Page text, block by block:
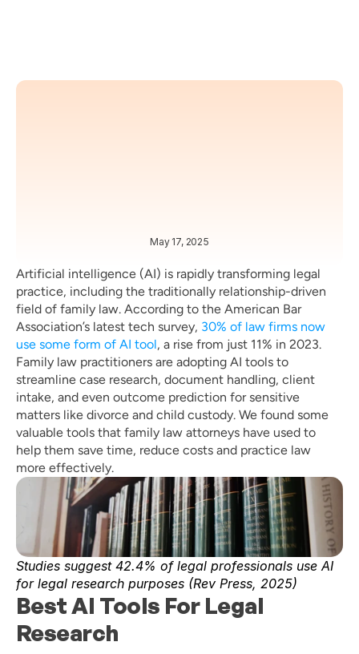
May 17, 2025
Artificial intelligence (AI) is rapidly transforming legal
practice, including the traditionally relationship-driven
field of family law. According to the American Bar
Association’s latest tech survey, 30% of law firms now
use some form of AI tool, a rise from just 11% in 2023.
Family law practitioners are adopting AI tools to
streamline case research, document handling, client
intake, and even outcome prediction for sensitive
matters like divorce and child custody. We found some
valuable tools that family law attorneys have used to
help them save time, reduce costs and practice law
more effectively.
Studies suggest 42.4% of legal professionals use AI
for legal research purposes (Rev Press, 2025)
Best AI Tools For Legal
Research